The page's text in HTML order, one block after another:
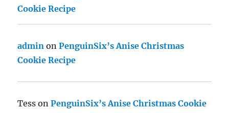
Cookie Recipe
admin onPenguinSix’s Anise Christmas
Cookie Recipe
Tess onPenguinSix’s Anise Christmas Cookie